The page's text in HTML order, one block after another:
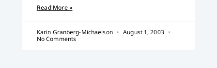
Read More »
Karin Granberg-Michaelson
August 1, 2003
No Comments